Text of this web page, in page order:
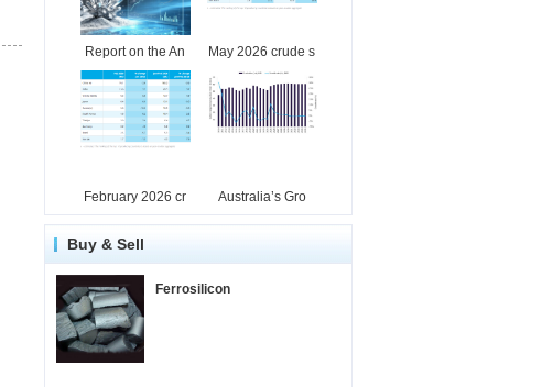
Report on the An May 2026 crude s
February 2026 cr Australia’s Gro
Buy & Sell
Ferrosilicon